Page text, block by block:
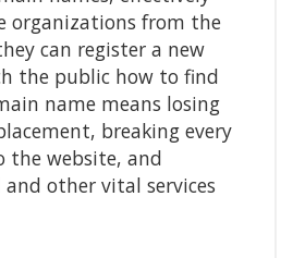
organizations from the
can register a new
the public how to find
name means losing
breaking every
the website, and
other vital services